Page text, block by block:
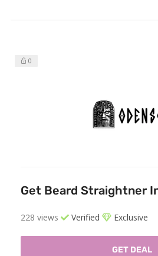
0
Get Beard Straightner
228 views Verified Exclusive
GET DEAL